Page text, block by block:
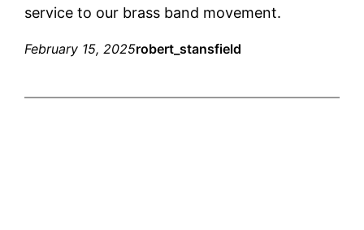
service to our brass band movement.
February 15, 2025robert_stansfield